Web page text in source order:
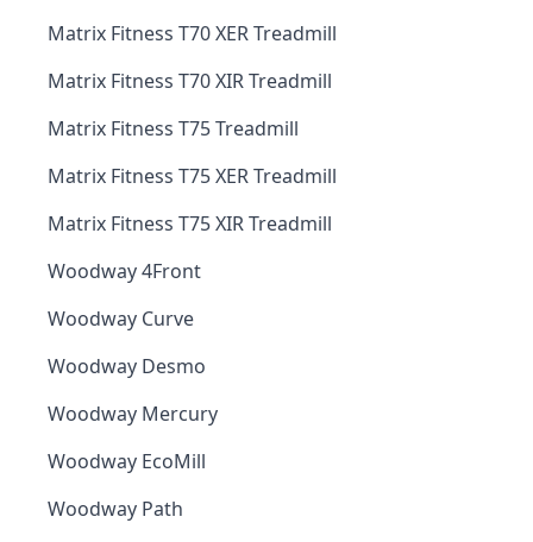
Matrix Fitness T70 XER Treadmill
Matrix Fitness T70 XIR Treadmill
Matrix Fitness T75 Treadmill
Matrix Fitness T75 XER Treadmill
Matrix Fitness T75 XIR Treadmill
Woodway 4Front
Woodway Curve
Woodway Desmo
Woodway Mercury
Woodway EcoMill
Woodway Path